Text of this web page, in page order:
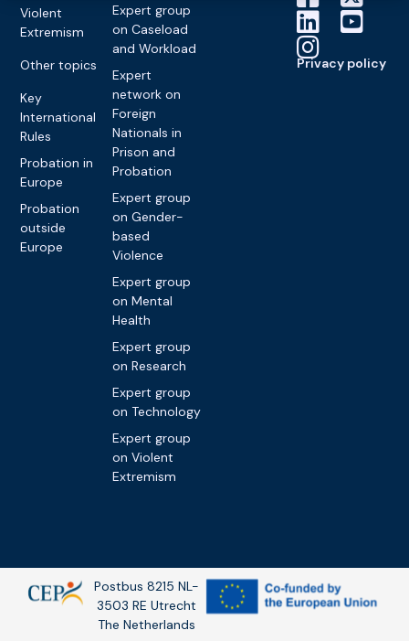
Violent
Extremism
Other topics
Key
International
Rules
Probation in
Europe
Probation
outside
Europe
Expert group
on Caseload
and Workload
Expert
network on
Foreign
Nationals in
Prison and
Probation
Expert group
on Gender-
based
Violence
Expert group
on Mental
Health
Expert group
on Research
Expert group
on Technology
Expert group
on Violent
Extremism
Privacy policy
Postbus 8215 NL-
3503 RE Utrecht
The Netherlands